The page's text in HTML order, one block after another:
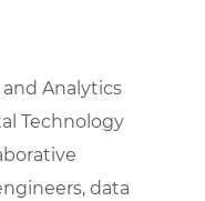
Analytics
Technology
data